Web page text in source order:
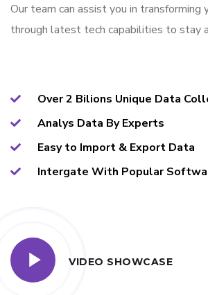
Our team can assist you in transforming
through latest tech capabilities to stay
Over 2 Bilions Unique Data
Analys Data By Experts
Easy to Import & Export Data
Intergate With Popular
VIDEO SHOWCASE